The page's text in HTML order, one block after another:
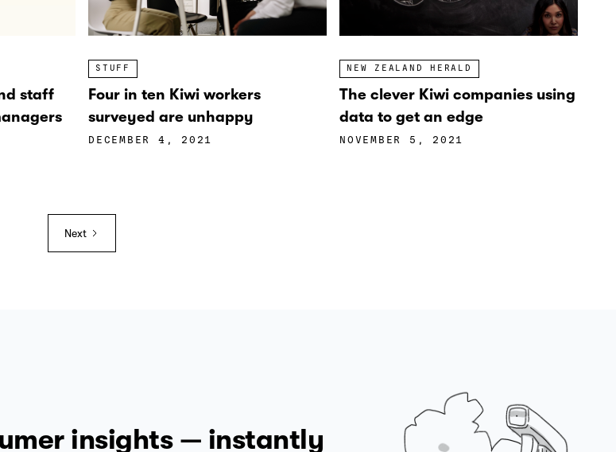
staff
STUFF
Four in ten Kiwi workers
surveyed are unhappy
DECEMBER 4, 2021
NEW ZEALAND HERALD
The clever Kiwi companies using
data to get an edge
NOVEMBER 5, 2021
Next
insights — instantly